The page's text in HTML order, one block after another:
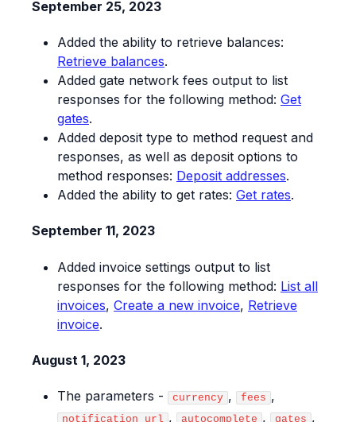
September 25, 2023
Added the ability to retrieve balances:
Retrieve balances.
Added gate network fees output to list
responses for the following method: Get
gates.
Added deposit type to method request and
responses, as well as deposit options to
method responses: Deposit addresses.
Added the ability to get rates: Get rates.
September 11, 2023
Added invoice settings output to list
responses for the following method: List all
invoices, Create a new invoice, Retrieve
invoice.
August 1, 2023
The parameters - currency , fees ,
notification_url , autocomplete , gates ,